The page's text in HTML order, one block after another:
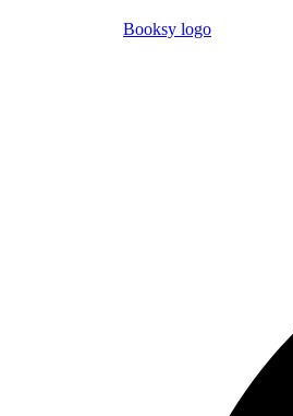
Booksy logo